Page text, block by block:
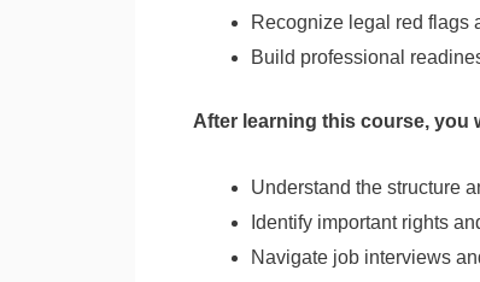
Recognize legal red flags
Build professional
After learning this course, you
Understand the structure
Identify important rights
Navigate job interviews